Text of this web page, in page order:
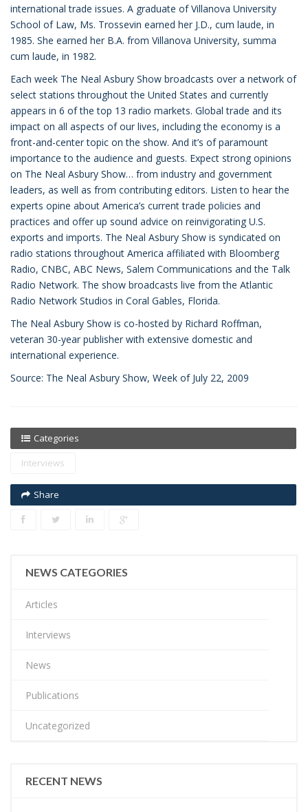
international trade issues. A graduate of Villanova University
School of Law, Ms. Trossevin earned her J.D., cum laude, in
1985. She earned her B.A. from Villanova University, summa
cum laude, in 1982.
Each week The Neal Asbury Show broadcasts over a network of
select stations throughout the United States and currently
appears in 6 of the top 13 radio markets. Global trade and its
impact on all aspects of our lives, including the economy is a
front-and-center topic on the show. And it’s of paramount
importance to the audience and guests. Expect strong opinions
on The Neal Asbury Show… from industry and government
leaders, as well as from contributing editors. Listen to hear the
experts opine about America’s current trade policies and
practices and offer up sound advice on reinvigorating U.S.
exports and imports. The Neal Asbury Show is syndicated on
radio stations throughout America affiliated with Bloomberg
Radio, CNBC, ABC News, Salem Communications and the Talk
Radio Network. The show broadcasts live from the Atlantic
Radio Network Studios in Coral Gables, Florida.
The Neal Asbury Show is co-hosted by Richard Roffman,
veteran 30-year publisher with extensive domestic and
international experience.
Source: The Neal Asbury Show, Week of July 22, 2009
Categories
Interviews
Share
NEWS CATEGORIES
Articles
Interviews
News
Publications
Uncategorized
RECENT NEWS